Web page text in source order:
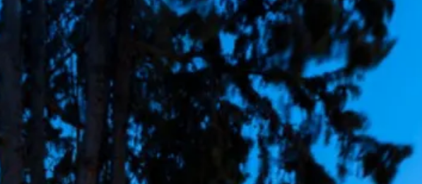
Mexico
Morocco
Oman
Seychelles
Vietnam
View All Holidays